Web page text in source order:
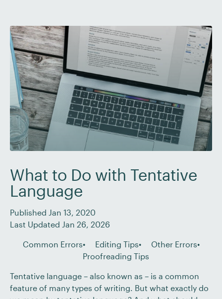
What to Do with Tentative
Language
Published Jan 13, 2020
Last Updated Jan 26, 2026
Common Errors Editing Tips
Other Errors
Proofreading Tips
Tentative language – also known as – is a common
feature of many types of writing. But what exactly do